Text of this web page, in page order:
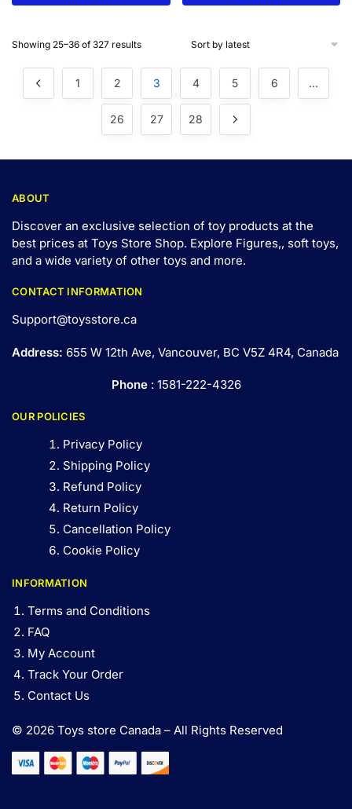
Showing 25–36 of 327 results
1 2 3 4 5 6 …
26 27 28
ABOUT
Discover an exclusive selection of toy products at the
best prices at Toys Store Shop. Explore Figures,, soft toys,
and a wide variety of other toys and more.
CONTACT INFORMATION
Support@toysstore.ca
Address: 655 W 12th Ave, Vancouver, BC V5Z 4R4, Canada
Phone: 1581-222-4326
OUR POLICIES
Privacy Policy
Shipping Policy
Refund Policy
Return Policy
Cancellation Policy
Cookie Policy
INFORMATION
Terms and Conditions
FAQ
My Account
Track Your Order
Contact Us
© 2026 Toys store Canada – All Rights Reserved